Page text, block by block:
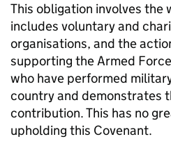
This obligation involves the
includes voluntary and
organisations, and the
supporting the Armed
who have performed
country and demonstrates
contribution. This has no
upholding this Covenant.